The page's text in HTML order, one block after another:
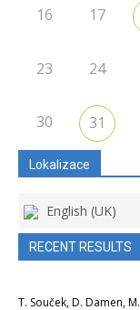
16 17
23 24
30 31
Lokalizace
English (UK)
RECENT RESULTS
T. Souček, D. Damen,